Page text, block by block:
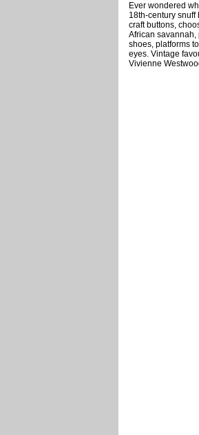
Ever wondered
18th-century
craft buttons,
African savannah,
shoes, platforms
eyes. Vintage
Vivienne